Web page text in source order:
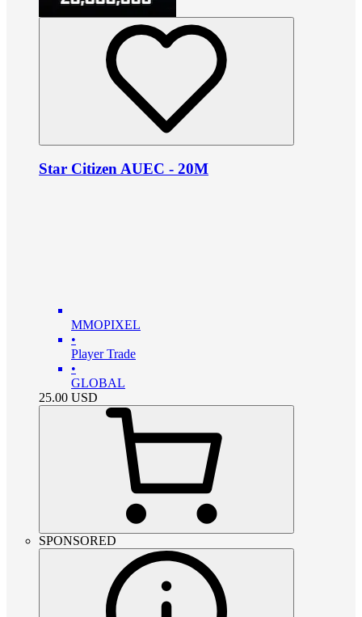
Star Citizen AUEC - 20M
MMOPIXEL
•
Player Trade
•
GLOBAL
25.00 USD
SPONSORED